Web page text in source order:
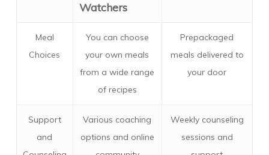
Watchers
Meal
Choices
You can choose
your own meals
from a wide range
of recipes
Prepackaged
meals delivered to
your door
Support
and
Various coaching
options and online
Weekly counseling
sessions and